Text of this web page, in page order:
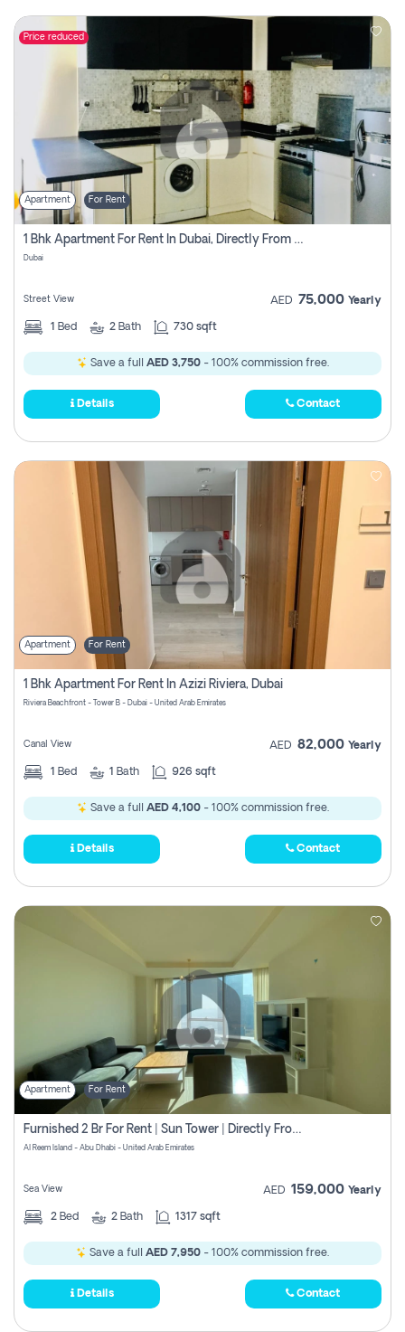
Price reduced
Apartment For Rent
1 Bhk Apartment For Rent In Dubai, Directly From Owner
Dubai
Street View AED 75,000 Yearly
1 Bed 2 Bath 730 sqft
Save a full AED 3,750- 100% commission free.
Details Contact
Apartment For Rent
1 Bhk Apartment For Rent In Azizi Riviera, Dubai
Riviera Beachfront - Tower B - Dubai - United Arab Emirates
Canal View AED 82,000 Yearly
1 Bed 1 Bath 926 sqft
Save a full AED 4,100- 100% commission free.
Details Contact
Apartment For Rent
Furnished 2 Br For Rent | Sun Tower | Directly From Owner
Al Reem Island - Abu Dhabi - United Arab Emirates
Sea View AED 159,000 Yearly
2 Bed 2 Bath 1317 sqft
Save a full AED 7,950 - 100% commission free.
Details Contact